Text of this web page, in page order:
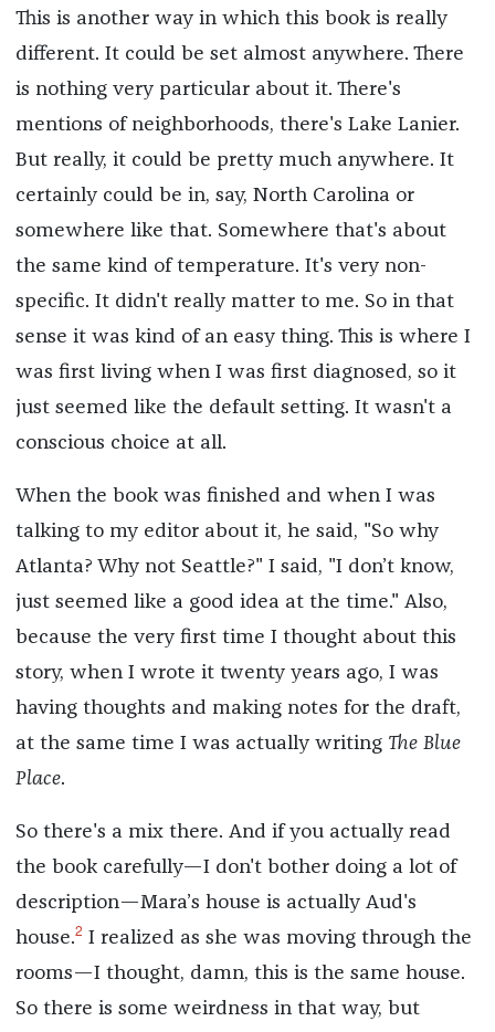
This is another way in which this book is really
different. It could be set almost anywhere. There
is nothing very particular about it. There's
mentions of neighborhoods, there's Lake Lanier.
But really, it could be pretty much anywhere. It
certainly could be in, say, North Carolina or
somewhere like that. Somewhere that's about
the same kind of temperature. It's very non-
specific. It didn't really matter to me. So in that
sense it was kind of an easy thing. This is where I
was first living when I was first diagnosed, so it
just seemed like the default setting. It wasn't a
conscious choice at all.
When the book was finished and when I was
talking to my editor about it, he said, "So why
Atlanta? Why not Seattle?" I said, "I don’t know,
just seemed like a good idea at the time." Also,
because the very first time I thought about this
story, when I wrote it twenty years ago, I was
having thoughts and making notes for the draft,
at the same time I was actually writing The Blue
Place.
So there's a mix there. And if you actually read
the book carefully—I don't bother doing a lot of
description—Mara’s house is actually Aud's
house.2 I realized as she was moving through the
rooms—I thought, damn, this is the same house.
So there is some weirdness in that way, but